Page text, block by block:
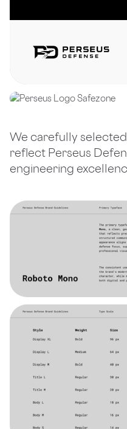
We carefully
reflect Perseus
engineering